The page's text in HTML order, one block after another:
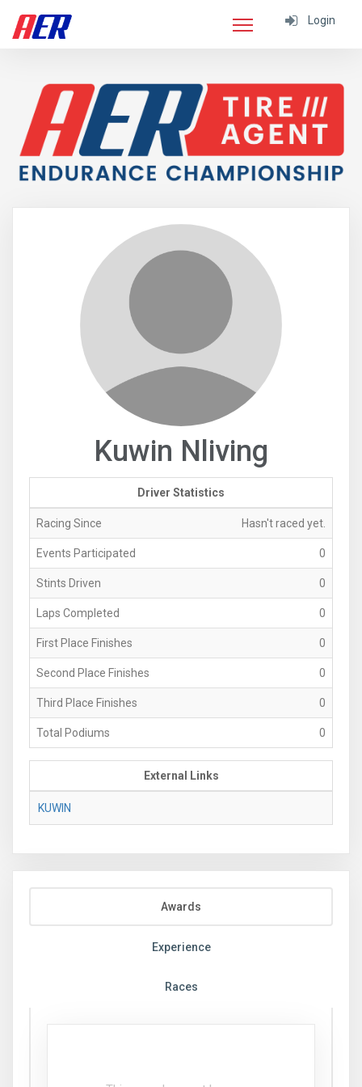
Login
Kuwin Nliving
Driver Statistics
Racing Since Hasn't raced yet.
Events Participated 0
Stints Driven 0
Laps Completed 0
First Place Finishes 0
Second Place Finishes 0
Third Place Finishes 0
Total Podiums 0
External Links
KUWIN
Awards
Experience
Races